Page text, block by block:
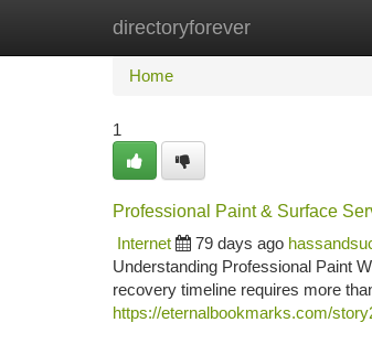
directoryforever
Home New Site Listings
Home
1
Professional Paint & Surface
Internet
79 days ago
Understanding Professional Paint
recovery timeline requires more
https://eternalbookmarks.com/